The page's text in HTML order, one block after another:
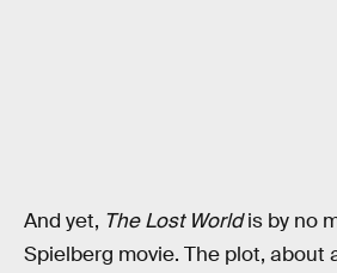
And yet, The Lost Worldis by no
Spielberg movie. The plot, about